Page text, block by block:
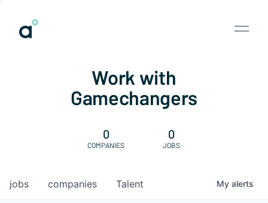
Work with
Gamechangers
0
COMPANIES
0
JOBS
jobs companies Talent My alerts